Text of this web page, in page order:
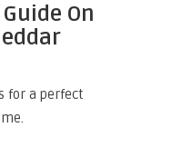
On
for a perfect